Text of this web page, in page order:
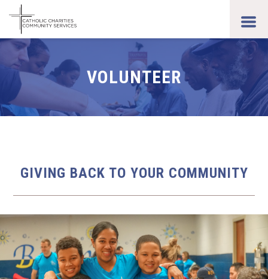
content
menu
VOLUNTEER
GIVING BACK TO YOUR COMMUNITY